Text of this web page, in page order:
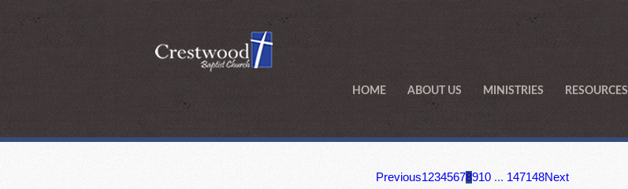
HOME ABOUT US MINISTRIES RESOURCES
Previous12345678910 ... 147148Next